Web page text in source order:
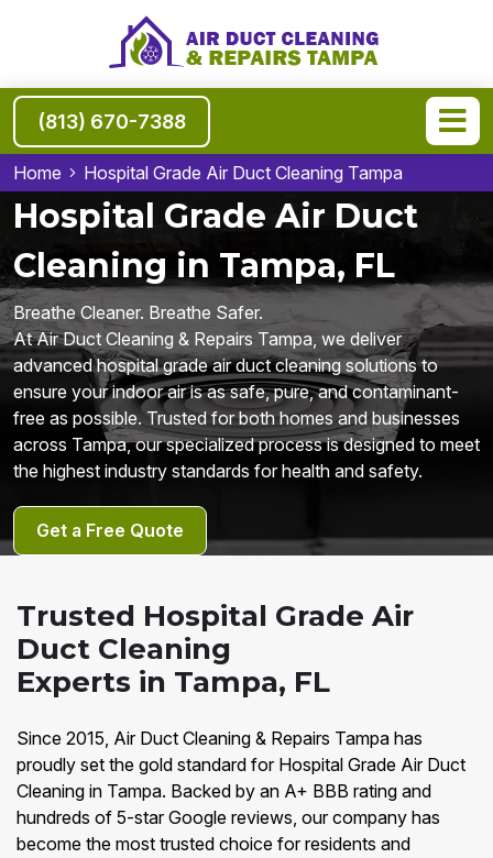
(813) 670-7388
Home Hospital Grade Air Duct Cleaning Tampa
Hospital Grade Air Duct
Cleaning in Tampa, FL
Breathe Cleaner. Breathe Safer.
At Air Duct Cleaning & Repairs Tampa, we deliver
advanced hospital grade air duct cleaning solutions to
ensure your indoor air is as safe, pure, and contaminant-
free as possible. Trusted for both homes and businesses
across Tampa, our specialized process is designed to meet
the highest industry standards for health and safety.
Get a Free Quote
Trusted Hospital Grade Air
Duct Cleaning
Experts in Tampa, FL
Since 2015, Air Duct Cleaning & Repairs Tampa has
proudly set the gold standard for Hospital Grade Air Duct
Cleaning in Tampa. Backed by an A+ BBB rating and
hundreds of 5-star Google reviews, our company has
become the most trusted choice for residents and